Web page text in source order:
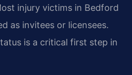
injury victims in Bedford
as invitees or licensees.
is a critical first step in